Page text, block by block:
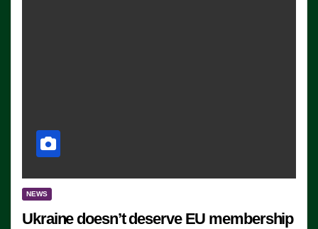
NEWS
Ukraine doesn’t deserve EU membership